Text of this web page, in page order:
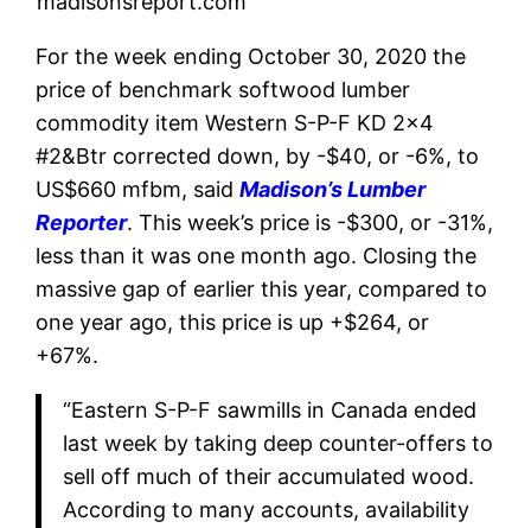
For the week ending October 30, 2020 the
price of benchmark softwood lumber
commodity item Western S-P-F KD 2×4
#2&Btr corrected down, by -$40, or -6%, to
US$660 mfbm, saidMadison’s Lumber
Reporter. This week’s price is -$300, or -31%,
less than it was one month ago. Closing the
massive gap of earlier this year, compared to
one year ago, this price is up +$264, or
+67%.
“Eastern S-P-F sawmills in Canada ended
last week by taking deep counter-offers to
sell off much of their accumulated wood.
According to many accounts, availability